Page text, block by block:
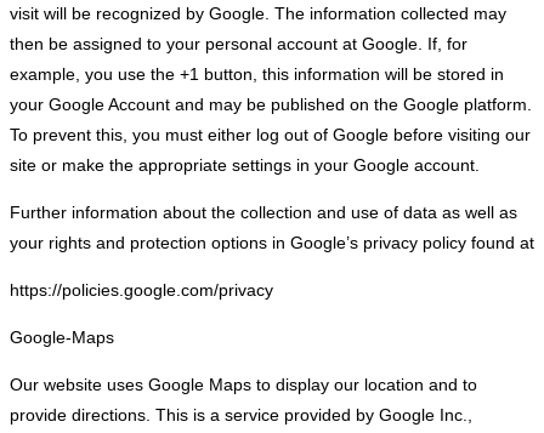
visit will be recognized by Google. The information collected may
then be assigned to your personal account at Google. If, for
example, you use the +1 button, this information will be stored in
your Google Account and may be published on the Google platform.
To prevent this, you must either log out of Google before visiting our
site or make the appropriate settings in your Google account.
Further information about the collection and use of data as well as
your rights and protection options in Google’s privacy policy found at
https://policies.google.com/privacy
Google-Maps
Our website uses Google Maps to display our location and to
provide directions. This is a service provided by Google Inc.,